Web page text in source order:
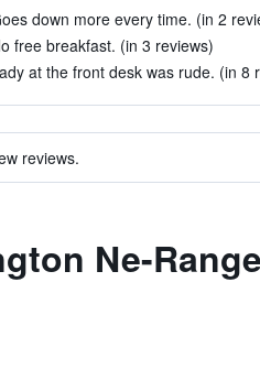
down more every time. (in 2
free breakfast. (in 3 reviews)
at the front desk was rude. (in 8
reviews.
Ne-